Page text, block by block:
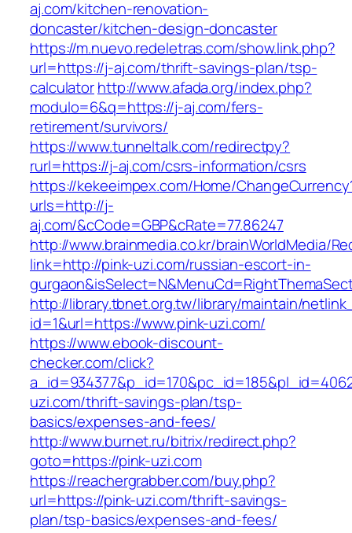
aj.com/kitchen-renovation-
doncaster/kitchen-design-doncaster
https://m.nuevo.redeletras.com/show.link.php?
url=https://j-aj.com/thrift-savings-plan/tsp-
calculatorhttp://www.afada.org/index.php?
modulo=6&q=https://j-aj.com/fers-
retirement/survivors/
https://www.tunneltalk.com/redirectpy?
rurl=https://j-aj.com/csrs-information/csrs
https://kekeeimpex.com/Home/
urls=http://j-
aj.com/&cCode=GBP&cRate=77.86247
http://www.brainmedia.co.kr/brainWorldMedia/
link=http://pink-uzi.com/russian-escort-in-
http://library.tbnet.org.tw/library/maintain/
id=1&url=https://www.pink-uzi.com/
https://www.ebook-discount-
checker.com/click?
uzi.com/thrift-savings-plan/tsp-
basics/expenses-and-fees/
http://www.burnet.ru/bitrix/redirect.php?
goto=https://pink-uzi.com
https://reachergrabber.com/buy.php?
url=https://pink-uzi.com/thrift-savings-
plan/tsp-basics/expenses-and-fees/